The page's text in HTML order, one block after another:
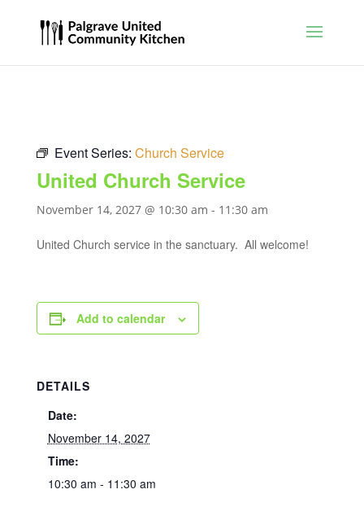
Event Series: Church Service
United Church Service
November 14, 2027 @ 10:30 am - 11:30 am
United Church service in the sanctuary. All welcome!
Add to calendar
DETAILS
Date:
November 14, 2027
Time:
10:30 am - 11:30 am